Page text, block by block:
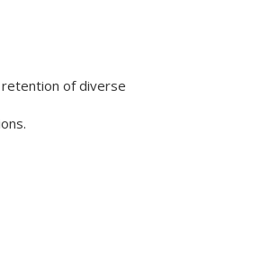
retention of diverse